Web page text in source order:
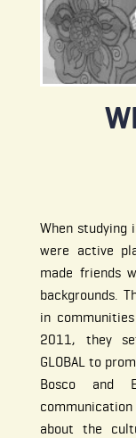
When studying
were active
made friends
backgrounds.
in
2011, they
GLOBAL to
Bosco and
about the